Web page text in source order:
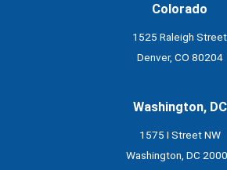
Colorado
1525 Raleigh Street
Denver, CO 80204
Washington, DC
1575 I Street NW
Washington, DC